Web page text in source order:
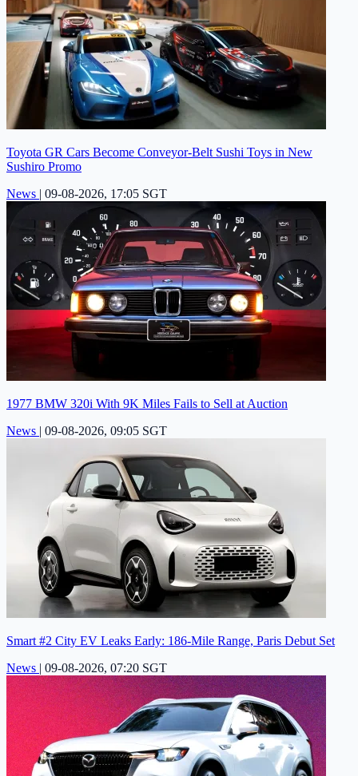
Toyota GR Cars Become Conveyor-Belt Sushi Toys in New
Sushiro Promo
News | 09-08-2026, 17:05 SGT
1977 BMW 320i With 9K Miles Fails to Sell at Auction
News | 09-08-2026, 09:05 SGT
Smart #2 City EV Leaks Early: 186-Mile Range, Paris Debut Set
News | 09-08-2026, 07:20 SGT